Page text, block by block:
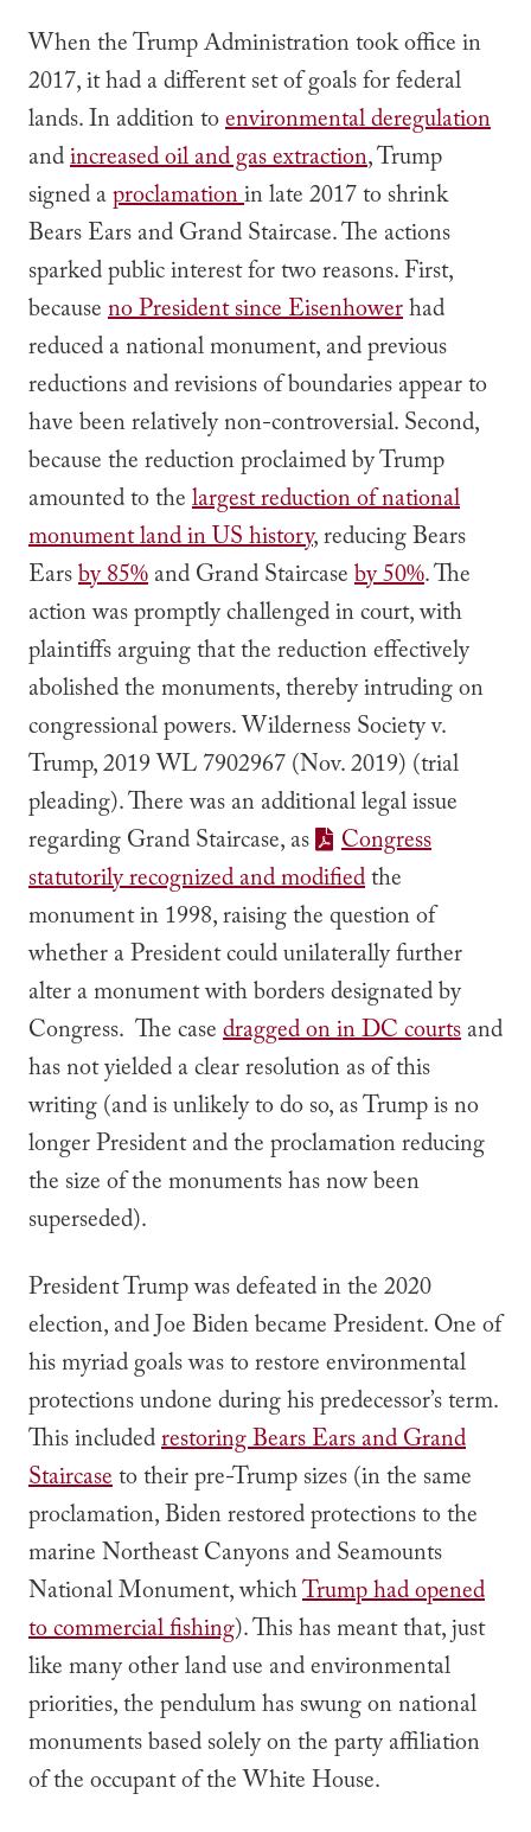
When the Trump Administration took office in
2017, it had a different set of goals for federal
lands. In addition toenvironmental deregulation
andincreased oil and gas extraction, Trump
signed aproclamationin late 2017 to shrink
Bears Ears and Grand Staircase. The actions
sparked public interest for two reasons. First,
becauseno President since Eisenhowerhad
reduced a national monument, and previous
reductions and revisions of boundaries appear to
have been relatively non-controversial. Second,
because the reduction proclaimed by Trump
amounted to thelargest reduction of national
monument land in US history, reducing Bears
Earsby 85%and Grand Staircaseby 50%. The
action was promptly challenged in court, with
plaintiffs arguing that the reduction effectively
abolished the monuments, thereby intruding on
congressional powers.Wilderness Society v.
Trump, 2019 WL 7902967 (Nov. 2019) (trial
pleading). There was an additional legal issue
regarding Grand Staircase, as
Congress
statutorily recognized and modifiedthe
monument in 1998, raising the question of
whether a President could unilaterally further
alter a monument with borders designated by
Congress. The casedragged on in DC courtsand
has not yielded a clear resolution as of this
writing (and is unlikely to do so, as Trump is no
longer President and the proclamation reducing
the size of the monuments has now been
superseded).
President Trump was defeated in the 2020
election, and Joe Biden became President. One of
his myriad goals was to restore environmental
protections undone during his predecessor’s term.
This includedrestoring Bears Ears and Grand
Staircaseto their pre-Trump sizes (in the same
proclamation, Biden restored protections to the
marine Northeast Canyons and Seamounts
National Monument, whichTrump had opened
to commercial fishing). This has meant that, just
like many other land use and environmental
priorities, the pendulum has swung on national
monuments based solely on the party affiliation
of the occupant of the White House.